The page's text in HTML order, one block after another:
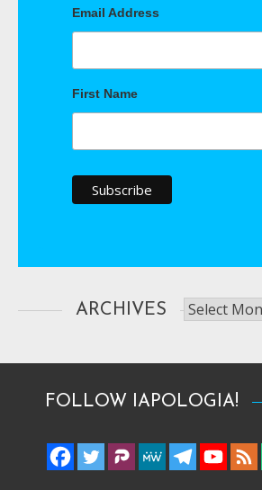
Email Address
First Name
ARCHIVES Archives
FOLLOW IAPOLOGIA!